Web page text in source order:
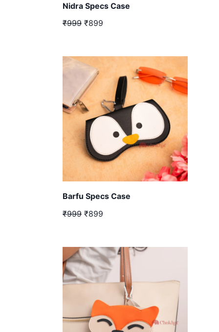
Nidra Specs Case
₹999 ₹899
Barfu Specs Case
₹999 ₹899